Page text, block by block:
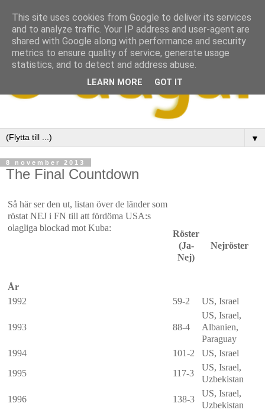
▼
8 november 2013
The Final Countdown
Så här ser den ut, listan över de länder som
röstat NEJ i FN till att fördöma USA:s
olagliga blockad mot Kuba:
År
Röster
(Ja-
Nej)
Nejröster
1992 59-2 US, Israel
1993 88-4
US, Israel,
Albanien,
Paraguay
1994
101-2
US, Israel
1995
117-3
US, Israel,
Uzbekistan
1996
138-3
US, Israel,
Uzbekistan
This site uses cookies from Google to deliver its services
and to analyze traffic. Your IP address and user-agent are
shared with Google along with performance and security
metrics to ensure quality of service, generate usage
statistics, and to detect and address abuse.
LEARN MORE GOT IT